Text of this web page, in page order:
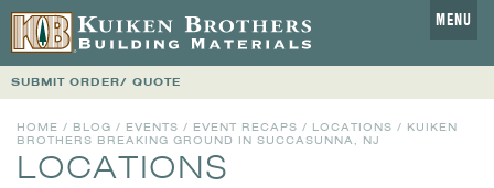
MENU
SUBMIT ORDER/ QUOTE
HOME / BLOG / EVENTS / EVENT RECAPS / LOCATIONS / KUIKEN
BROTHERS BREAKING GROUND IN SUCCASUNNA, NJ
LOCATIONS